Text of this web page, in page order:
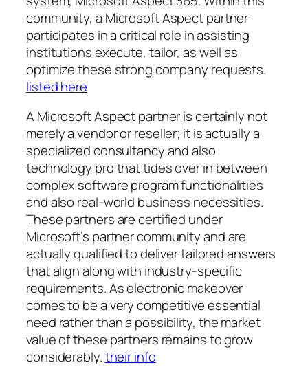
community, a Microsoft Aspect partner
participates in a critical role in assisting
institutions execute, tailor, as well as
optimize these strong company requests.
listed here
A Microsoft Aspect partner is certainly not
merely a vendor or reseller; it is actually a
specialized consultancy and also
technology pro that tides over in between
complex software program functionalities
and also real-world business necessities.
These partners are certified under
Microsoft’s partner community and are
actually qualified to deliver tailored answers
that align along with industry-specific
requirements. As electronic makeover
comes to be a very competitive essential
need rather than a possibility, the market
value of these partners remains to grow
considerably.their info